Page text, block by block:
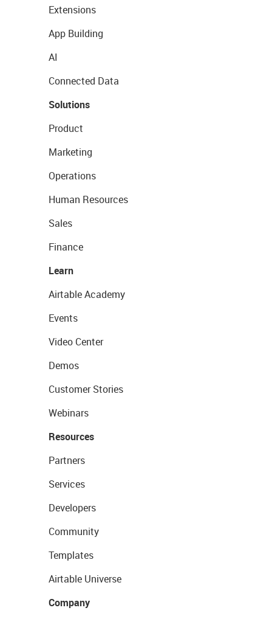
Extensions
App Building
AI
Connected Data
Solutions
Product
Marketing
Operations
Human Resources
Sales
Finance
Learn
Airtable Academy
Events
Video Center
Demos
Customer Stories
Webinars
Resources
Partners
Services
Developers
Community
Templates
Airtable Universe
Company